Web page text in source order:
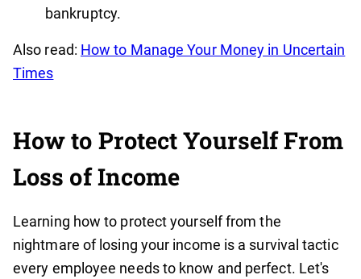
bankruptcy.
Also read: How to Manage Your Money in Uncertain
Times
How to Protect Yourself From
Loss of Income
Learning how to protect yourself from the
nightmare of losing your income is a survival tactic
every employee needs to know and perfect. Let's